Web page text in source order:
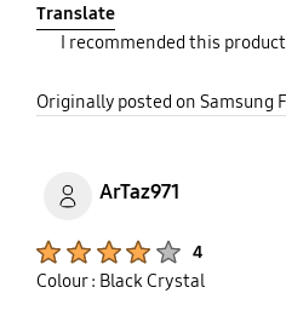
Translate
I recommended this
Originally posted on Samsung
ArTaz971
4
Colour : Black Crystal